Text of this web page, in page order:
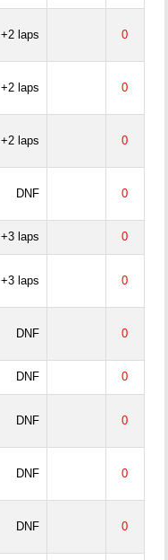
+2 laps 0
+2 laps 0
+2 laps 0
DNF 0
+3 laps 0
+3 laps 0
DNF 0
DNF 0
DNF 0
DNF 0
DNF 0